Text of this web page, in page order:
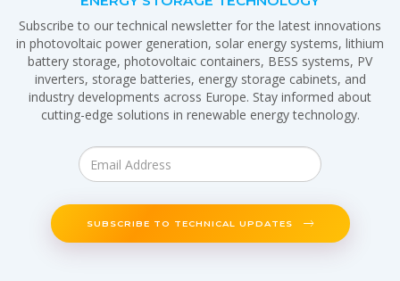
Subscribe to our technical newsletter for the latest innovations
in photovoltaic power generation, solar energy systems, lithium
battery storage, photovoltaic containers, BESS systems, PV
inverters, storage batteries, energy storage cabinets, and
industry developments across Europe. Stay informed about
cutting-edge solutions in renewable energy technology.
SUBSCRIBE TO TECHNICAL UPDATES